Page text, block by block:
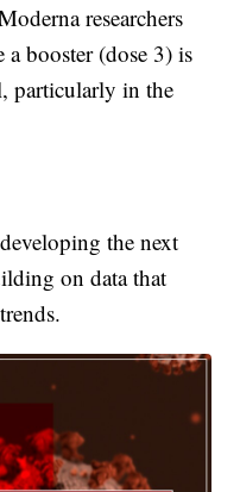
researchers
booster (dose 3) is
particularly in the
the next
on data that